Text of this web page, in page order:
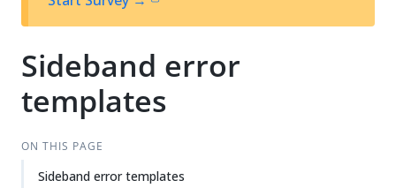
t
Sideband error
templates
ON THIS PAGE
Sideband error templates